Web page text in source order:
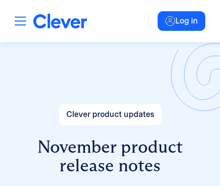
Log in
Clever product updates
November product
release notes